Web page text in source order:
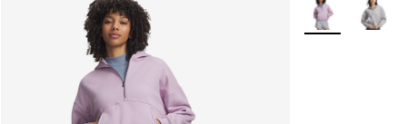
More Colors